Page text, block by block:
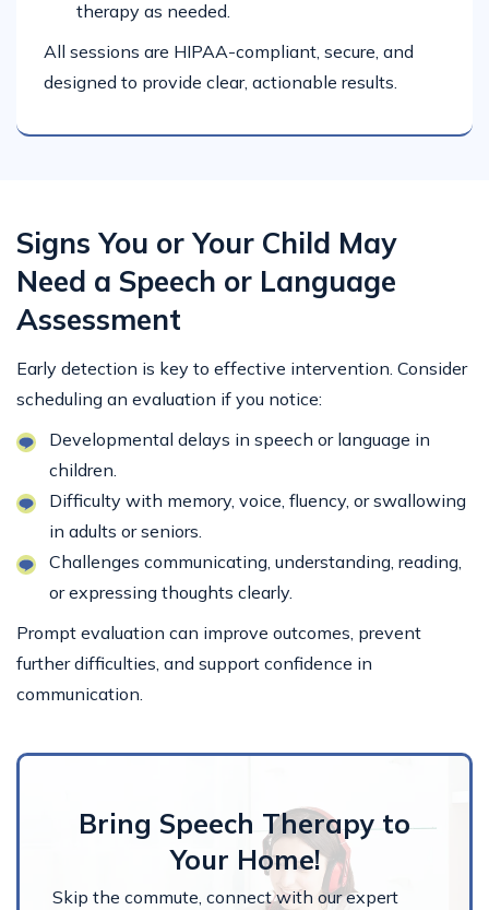
therapy as needed.
All sessions are HIPAA-compliant, secure, and
designed to provide clear, actionable results.
Signs You or Your Child May
Need a Speech or Language
Assessment
Early detection is key to effective intervention. Consider
scheduling an evaluation if you notice:
Developmental delays in speech or language in
children.
Difficulty with memory, voice, fluency, or swallowing
in adults or seniors.
Challenges communicating, understanding, reading,
or expressing thoughts clearly.
Prompt evaluation can improve outcomes, prevent
further difficulties, and support confidence in
communication.
Bring Speech Therapy to
Your Home!
Skip the commute, connect with our expert